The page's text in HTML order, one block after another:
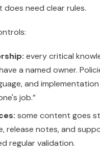
need clear rules.
every critical
a named owner.
and
job.”
some content goes
release notes, and
regular validation.